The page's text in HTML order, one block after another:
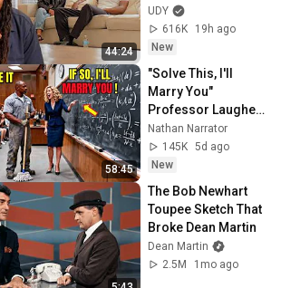
44:24
UDY
616K
19h ago
New
58:45
"Solve This, I'll
Marry You"
Professor Laughed
— Black Janitor Did
and Now She Can't
Take It Back
Nathan Narrator
145K 5d ago
New
The Bob Newhart
Toupee Sketch That
Broke Dean Martin
Dean Martin
2.5M
1mo ago